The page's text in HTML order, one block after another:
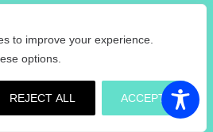
to improve your experience.
options.
REJECT ALL ACCEPT